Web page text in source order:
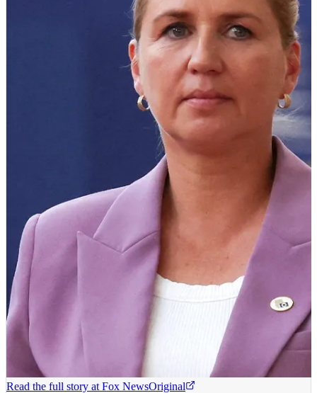
Read the full story at Fox NewsOriginal